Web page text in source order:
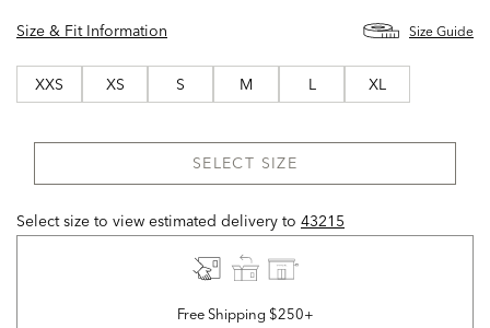
Size & Fit Information
Size Guide
XXS XS S M L XL
SELECT SIZE
Select size to view estimated delivery to 43215
Free Shipping $250+